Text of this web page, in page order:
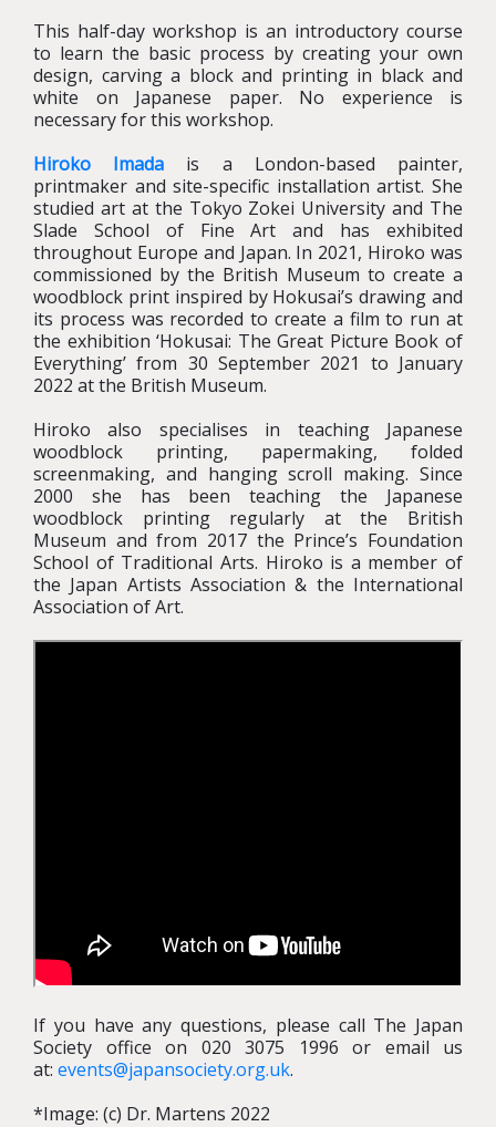
This half-day workshop is an introductory course
to learn the basic process by creating your own
design, carving a block and printing in black and
white on Japanese paper. No experience is
necessary for this workshop.
Hiroko Imada is a London-based painter,
printmaker and site-specific installation artist. She
studied art at the Tokyo Zokei University and The
Slade School of Fine Art and has exhibited
throughout Europe and Japan. In 2021, Hiroko was
commissioned by the British Museum to create a
woodblock print inspired by Hokusai’s drawing and
its process was recorded to create a film to run at
the exhibition ‘Hokusai: The Great Picture Book of
Everything’ from 30 September 2021 to January
2022 at the British Museum.
Hiroko also specialises in teaching Japanese
woodblock printing, papermaking, folded
screenmaking, and hanging scroll making. Since
2000 she has been teaching the Japanese
woodblock printing regularly at the British
Museum and from 2017 the Prince’s Foundation
School of Traditional Arts. Hiroko is a member of
the Japan Artists Association & the International
Association of Art.
If you have any questions, please call The Japan
Society office on 020 3075 1996 or email us
at: events@japansociety.org.uk.
*Image: (c) Dr. Martens 2022